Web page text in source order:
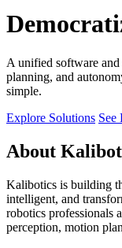
A unified software
planning, and
simple.
Explore Solutions See
About
Kalibotics is building
intelligent, and
robotics professionals
perception, motion